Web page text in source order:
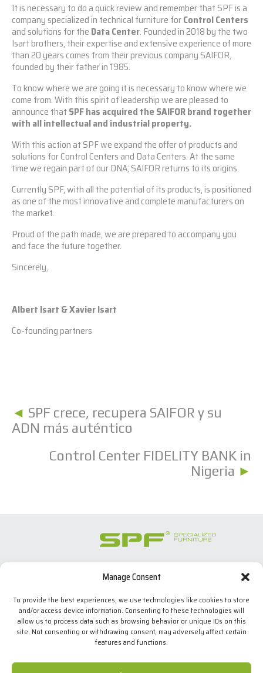
Manage Consent
To provide the best experiences, we use technologies like cookies to store
and/or access device information. Consenting to these technologies will
allow us to process data such as browsing behavior or unique IDs on this
site. Not consenting or withdrawing consent, may adversely affect certain
features and functions.
It is necessary to do a quick review and remember that SPF is a
company specialized in technical furniture forControl Centers
and solutions for the Data Center. Founded in 2018 by the two
Isart brothers, their expertise and extensive experience of more
than 20 years comes from their previous company SAIFOR,
founded by their father in 1985.
To know where we are going it is necessary to know where we
come from. With this spirit of leadership we are pleased to
announce that SPF has acquired the SAIFOR brand together
with all intellectual and industrial property.
With this action at SPF we expand the offer of products and
solutions for Control Centers and Data Centers. At the same
time we regain part of our DNA; SAIFOR returns to its origins.
Currently SPF, with all the potential of its products, is positioned
as one of the most innovative and complete manufacturers on
the market.
Proud of the path made, we are prepared to accompany you
and face the future together.
Sincerely,
Albert Isart & Xavier Isart
Co-founding partners
◄ SPF crece, recupera SAIFOR y su
ADN más auténtico
Control Center FIDELITY BANK in
Nigeria ►
SPECIALIZED FURNITURE SL
08700 Igualada, BARCELONA (Spain)
Tel. +34 938 524 970
info(at)spfconsoles.com